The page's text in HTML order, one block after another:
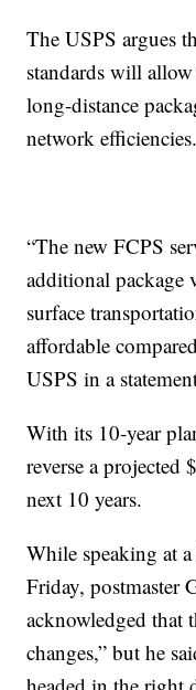
The USPS argues
standards will
long-distance
network efficiencies.
“The new FCPS
additional package
surface
affordable
USPS in a
With its 10-year
reverse a projected
next 10 years.
While speaking at
Friday, postmaster
acknowledged that
changes,” but he